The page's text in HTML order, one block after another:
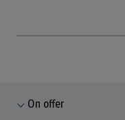
On offer